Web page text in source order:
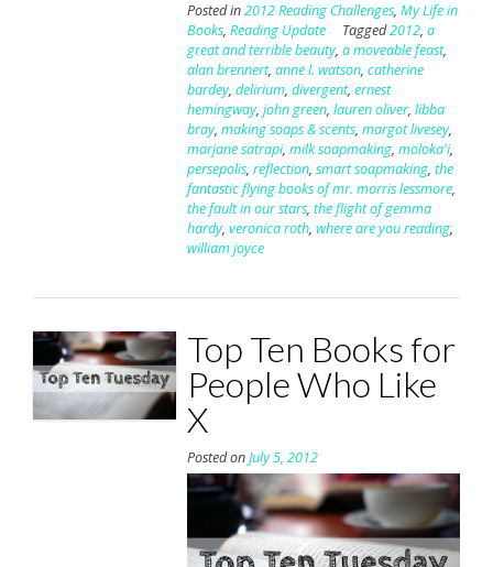
Posted in2012 Reading Challenges, My Life in
Books, Reading Update Tagged2012, a
great and terrible beauty, a moveable feast,
alan brennert, anne l. watson, catherine
bardey, delirium, divergent, ernest
hemingway, john green, lauren oliver, libba
bray, making soaps & scents, margot livesey,
marjane satrapi, milk soapmaking, moloka'i,
persepolis, reflection, smart soapmaking, the
fantastic flying books of mr. morris lessmore,
the fault in our stars, the flight of gemma
hardy, veronica roth, where are you reading,
william joyce
Top Ten Books for
People Who Like
X
Posted onJuly 5, 2012